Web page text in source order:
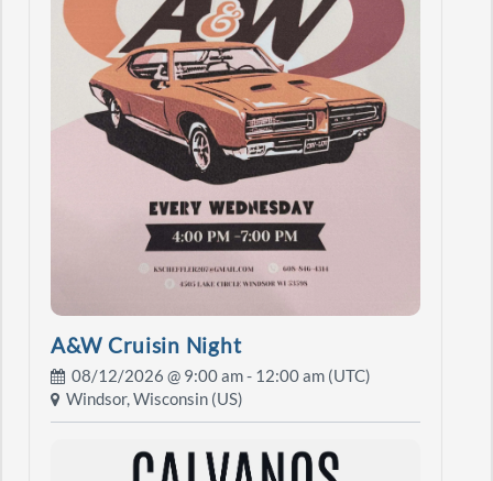
A&W Cruisin Night
08/12/2026 @ 9:00 am- 12:00 am (UTC)
Windsor, Wisconsin (US)